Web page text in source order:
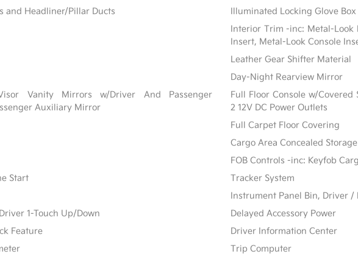
and Headliner/Pillar Ducts
Illuminated Locking Glove Box
Interior Trim -inc: Metal-Look
Insert, Metal-Look Console
Leather Gear Shifter Material
Day-Night Rearview Mirror
Vanity Mirrors w/Driver And Passenger
Auxiliary Mirror
Full Floor Console w/
2 12V DC Power Outlets
Full Carpet Floor Covering
Cargo Area Concealed Storage
FOB Controls -inc: Keyfob
Start
Tracker System
Instrument Panel Bin, Driver /
1-Touch Up/Down
Delayed Accessory Power
Feature
Driver Information Center
Trip Computer